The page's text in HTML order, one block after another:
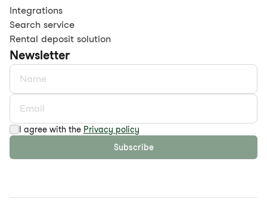
Integrations
Search service
Rental deposit solution
Newsletter
I agree with the Privacy policy
Subscribe